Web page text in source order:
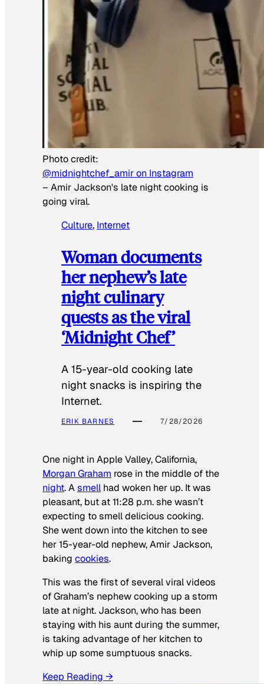
Photo credit:
@midnightchef_amir on Instagram
– Amir Jackson's late night cooking is
going viral.
Culture, Internet
Woman documents
her nephew’s late
night culinary
quests as the viral
‘Midnight Chef’
A 15-year-old cooking late
night snacks is inspiring the
Internet.
ERIK BARNES 7/28/2026
One night in Apple Valley, California,
Morgan Graham rose in the middle of the
night. Asmell had woken her up. It was
pleasant, but at 11:28 p.m. she wasn’t
expecting to smell delicious cooking.
She went down into the kitchen to see
her 15-year-old nephew, Amir Jackson,
baking cookies.
This was the first of several viral videos
of Graham’s nephew cooking up a storm
late at night. Jackson, who has been
staying with his aunt during the summer,
is taking advantage of her kitchen to
whip up some sumptuous snacks.
Keep Reading →